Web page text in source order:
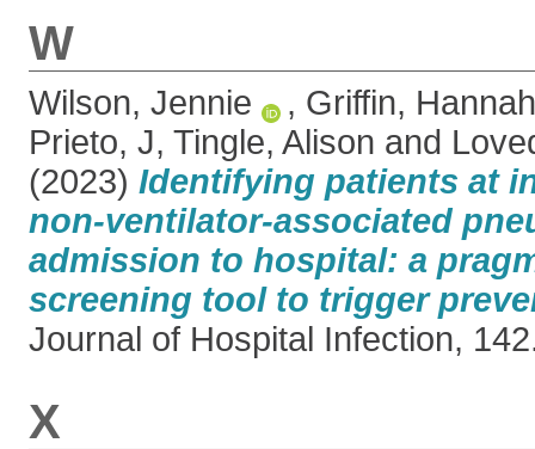
W
Wilson, Jennie , Griffin, Hannah
Prieto, J, Tingle, Alison and
(2023) Identifying patients at
non-ventilator-associated
admission to hospital: a
screening tool to trigger
Journal of Hospital Infection,
X